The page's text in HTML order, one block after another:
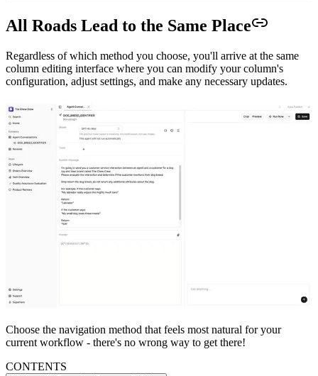
All Roads Lead to the Same Place
Regardless of which method you choose, you'll arrive at the same
column editing interface where you can modify your column's
configuration, adjust settings, and make any necessary updates.
Choose the navigation method that feels most natural for your
current workflow - there's no wrong way to get there!
CONTENTS